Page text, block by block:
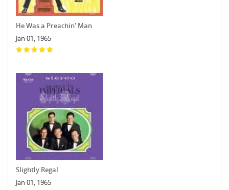
He Was a Preachin' Man
Jan 01, 1965
Slightly Regal
Jan 01, 1965